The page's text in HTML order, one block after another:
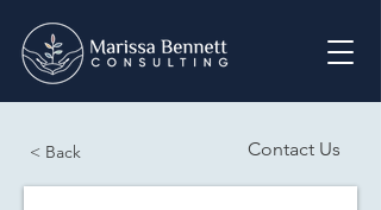
< Back Contact Us